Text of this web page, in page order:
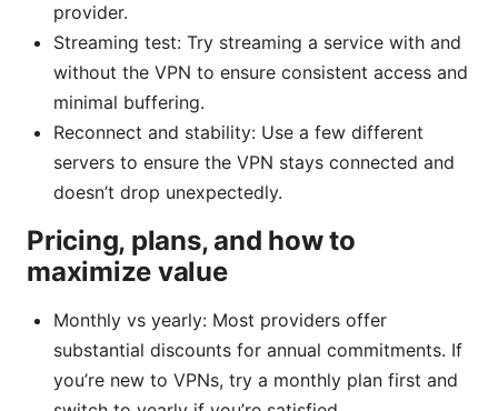
provider.
Streaming test: Try streaming a service with and
without the VPN to ensure consistent access and
minimal buffering.
Reconnect and stability: Use a few different
servers to ensure the VPN stays connected and
doesn’t drop unexpectedly.
Pricing, plans, and how to
maximize value
Monthly vs yearly: Most providers offer
substantial discounts for annual commitments. If
you’re new to VPNs, try a monthly plan first and